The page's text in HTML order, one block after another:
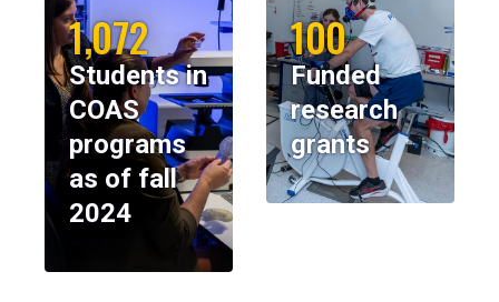
1,072
Students in
COAS
programs
as of fall
2024
100
Funded
research
grants